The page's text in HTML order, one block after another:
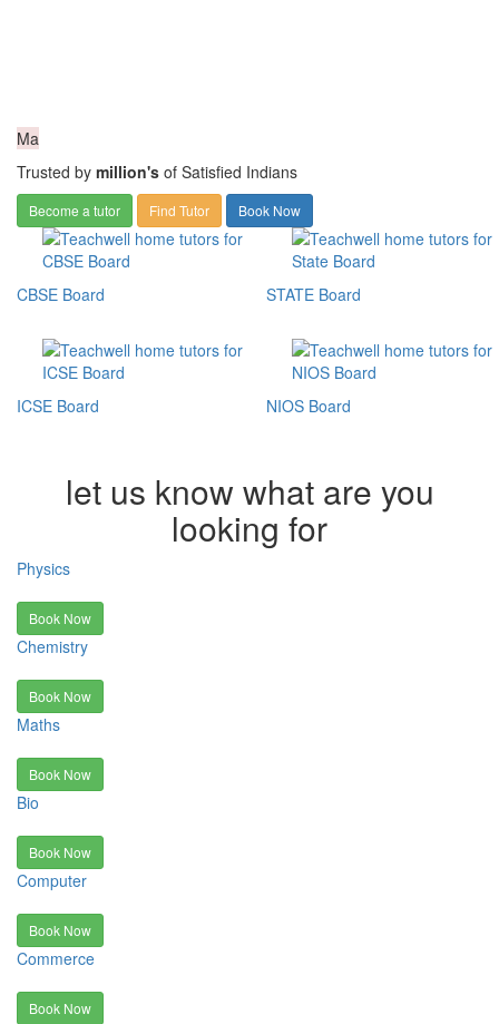
Ma
Trusted by million's of Satisfied Indians
Become a tutor Find Tutor Book Now
CBSE Board
ICSE Board
STATE Board
NIOS Board
let us know what are you
looking for
Physics
Book Now
Chemistry
Book Now
Maths
Book Now
Bio
Book Now
Computer
Book Now
Commerce
Book Now